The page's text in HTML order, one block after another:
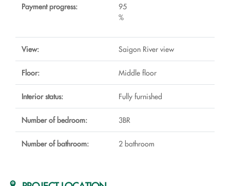
Payment progress:
95
%
View: Saigon River view
Floor: Middle floor
Interior status: Fully furnished
Number of bedroom: 3BR
Number of bathroom: 2 bathroom